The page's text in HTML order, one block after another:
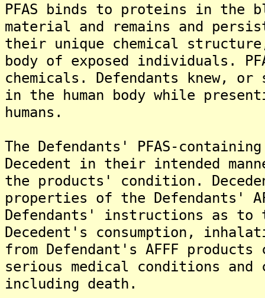
PFAS binds to proteins in the
material and remains and
their unique chemical
body of exposed individuals.
chemicals. Defendants knew, or
in the human body while
humans.
The Defendants' PFAS-
Decedent in their intended
the products' condition.
properties of the Defendants'
Defendants' instructions as to
Decedent's consumption,
from Defendant's AFFF
serious medical conditions
including death.